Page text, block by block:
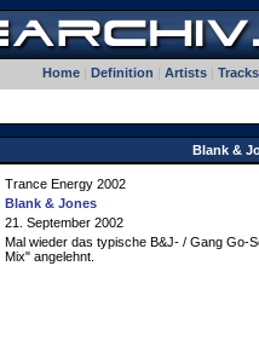
Home| Definition Artists| Tracks
Blank &
Trance Energy 2002
Blank & Jones
21. September 2002
Mal wieder das typische B&J- / Gang Go-
Mix" angelehnt.